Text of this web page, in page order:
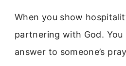
When you show
partnering with God.
answer to someone’s